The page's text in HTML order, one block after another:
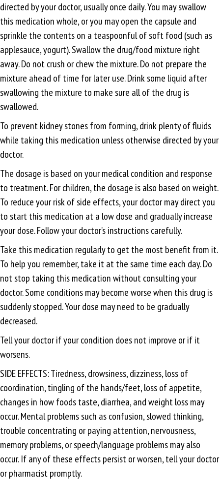
directed by your doctor, usually once daily. You may swallow
this medication whole, or you may open the capsule and
sprinkle the contents on a teaspoonful of soft food (such as
applesauce, yogurt). Swallow the drug/food mixture right
away. Do not crush or chew the mixture. Do not prepare the
mixture ahead of time for later use. Drink some liquid after
swallowing the mixture to make sure all of the drug is
swallowed.
To prevent kidney stones from forming, drink plenty of fluids
while taking this medication unless otherwise directed by your
doctor.
The dosage is based on your medical condition and response
to treatment. For children, the dosage is also based on weight.
To reduce your risk of side effects, your doctor may direct you
to start this medication at a low dose and gradually increase
your dose. Follow your doctor’s instructions carefully.
Take this medication regularly to get the most benefit from it.
To help you remember, take it at the same time each day. Do
not stop taking this medication without consulting your
doctor. Some conditions may become worse when this drug is
suddenly stopped. Your dose may need to be gradually
decreased.
Tell your doctor if your condition does not improve or if it
worsens.
SIDE EFFECTS: Tiredness, drowsiness, dizziness, loss of
coordination, tingling of the hands/feet, loss of appetite,
changes in how foods taste, diarrhea, and weight loss may
occur. Mental problems such as confusion, slowed thinking,
trouble concentrating or paying attention, nervousness,
memory problems, or speech/language problems may also
occur. If any of these effects persist or worsen, tell your doctor
or pharmacist promptly.